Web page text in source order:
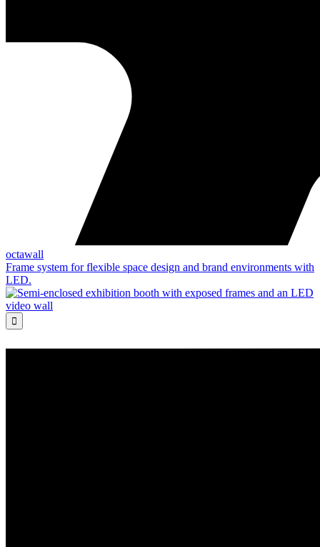
octawall
Frame system for flexible space design and brand environments with
LED.
